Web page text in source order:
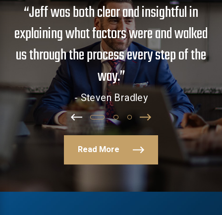
“Jeff was both clear and insightful in
explaining what factors were and walked
us through the process every step of the
way.”
- Steven Bradley
Read More